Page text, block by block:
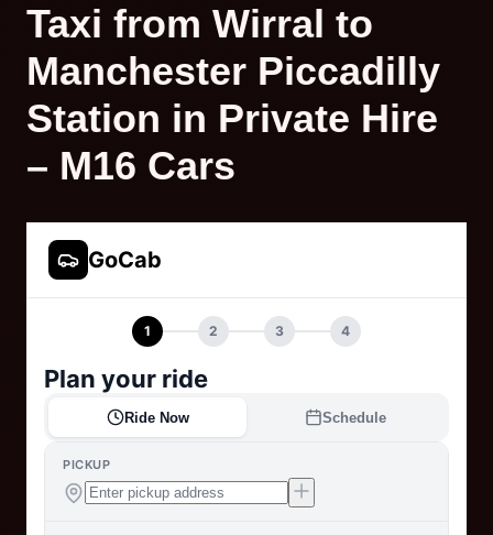
Taxi from Wirral to
Manchester Piccadilly
Station in Private Hire
– M16 Cars
GoCab
1 2 3 4
Plan your ride
Ride Now Schedule
PICKUP